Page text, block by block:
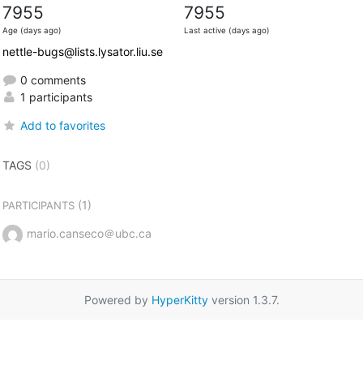
7955
Age (days ago)
7955
Last active (days ago)
nettle-bugs@lists.lysator.liu.se
0 comments
1 participants
Add to favorites
TAGS (0)
PARTICIPANTS(1)
mario.canseco＠ubc.ca
Powered by HyperKittyversion 1.3.7.